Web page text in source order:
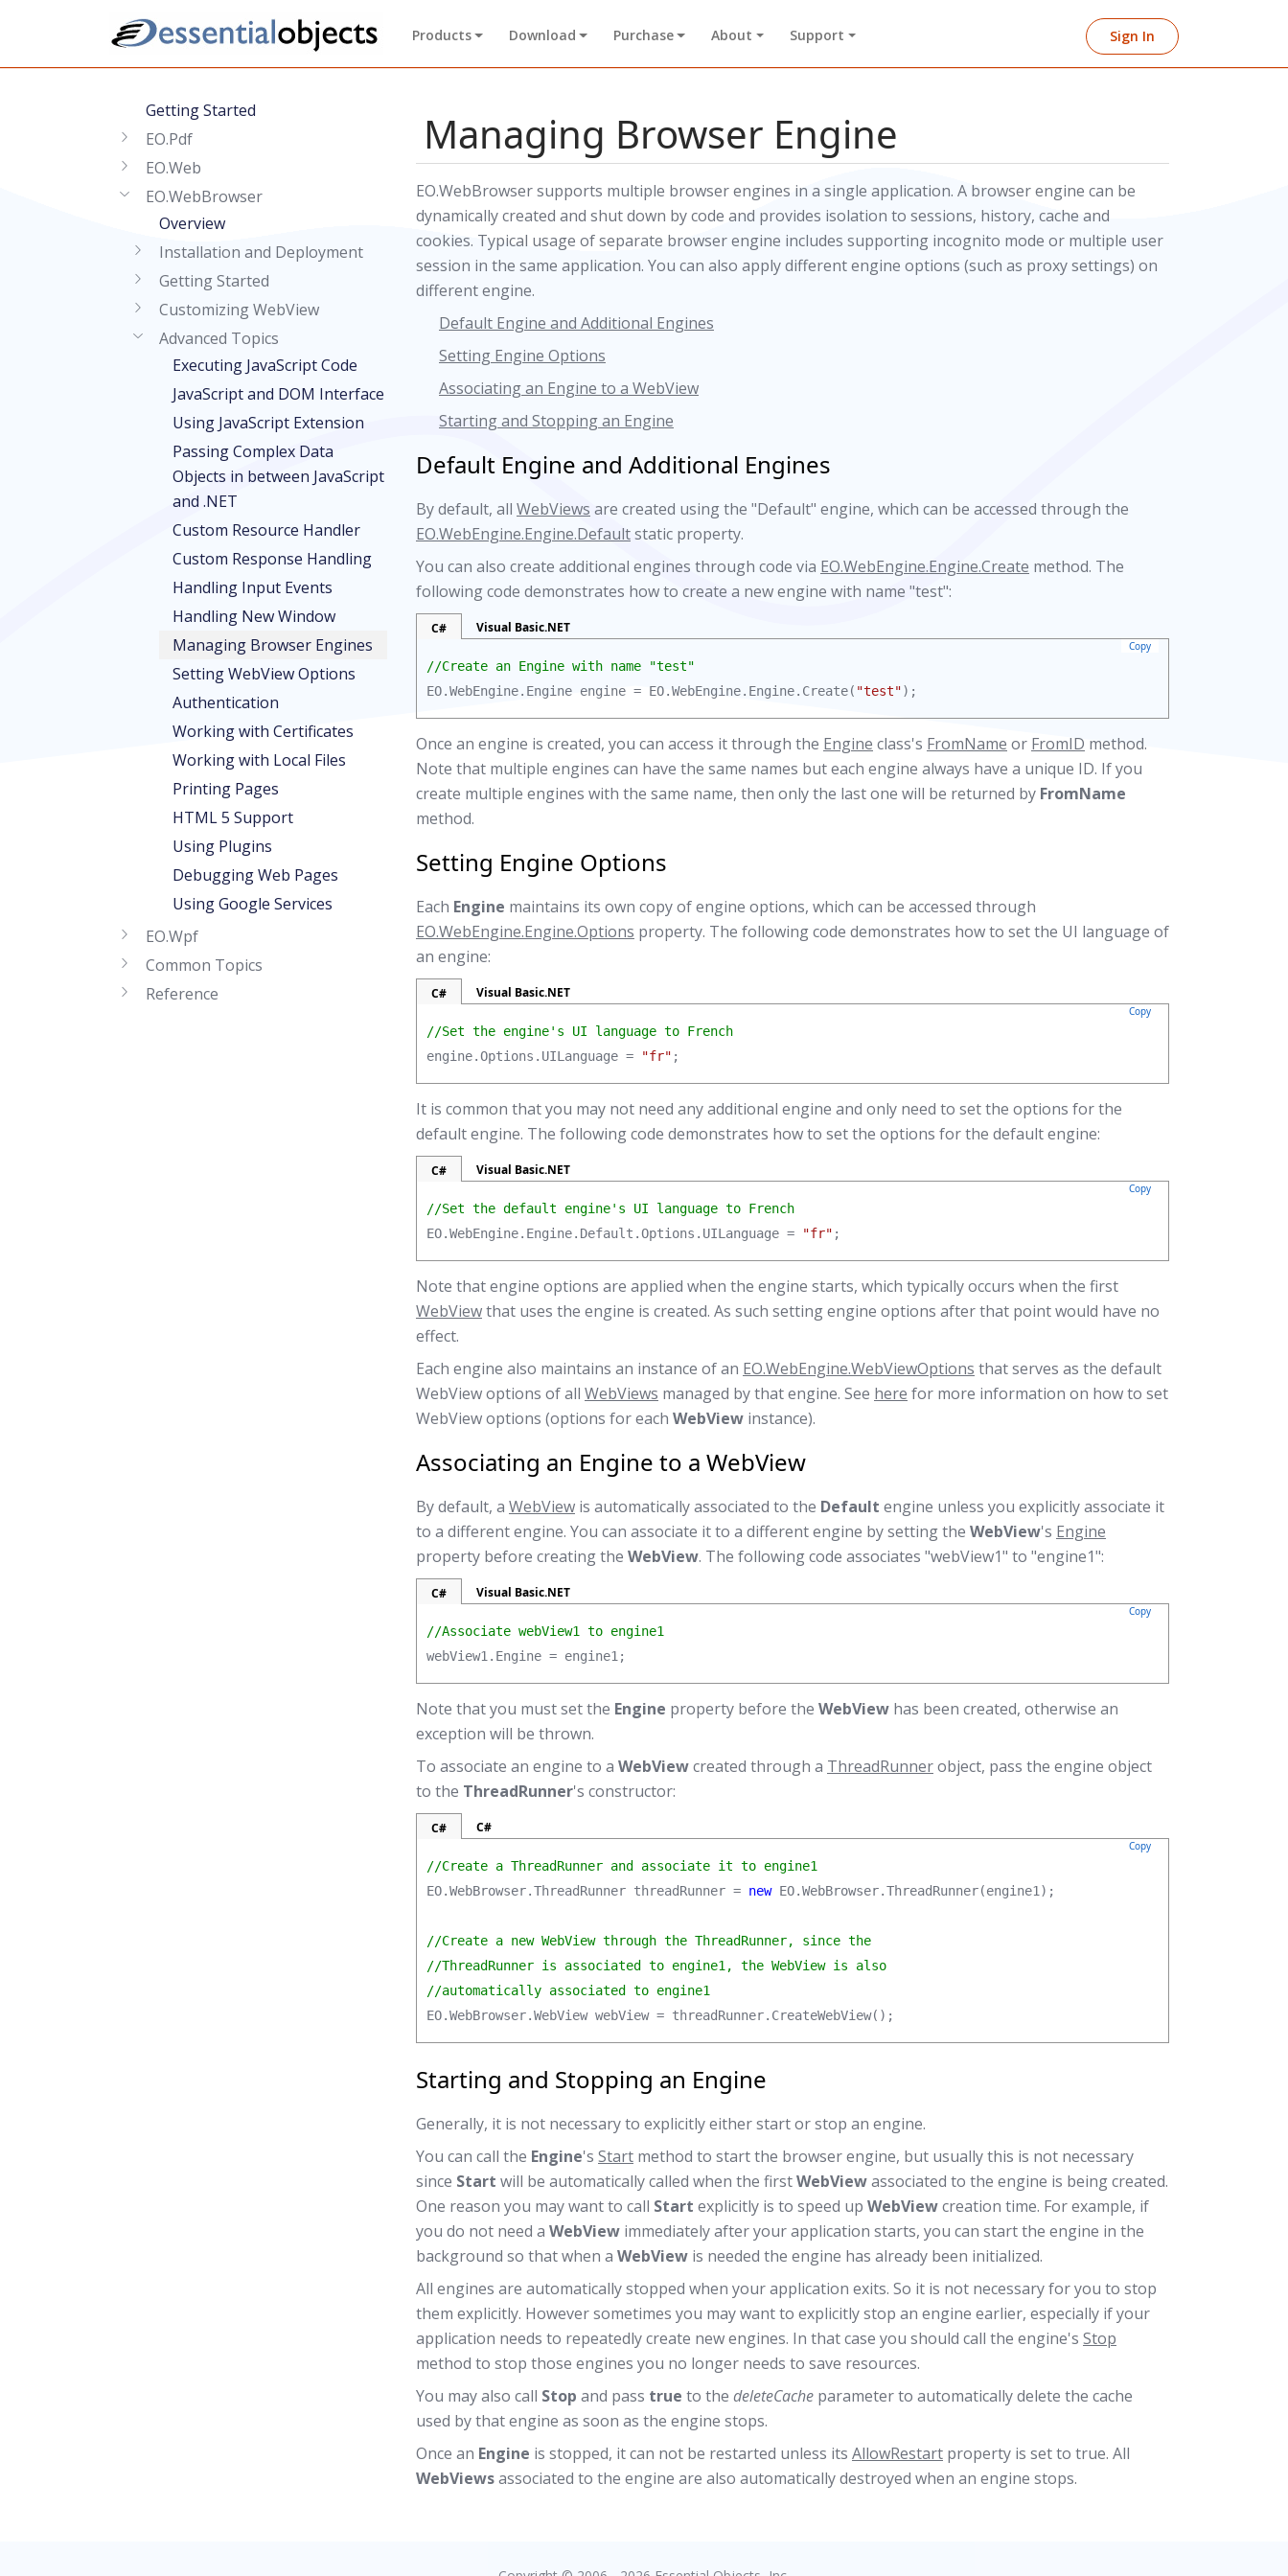
Products Download Purchase About Support Sign In
Getting Started
EO.Pdf
EO.Web
EO.WebBrowser
Overview
Installation and Deployment
Getting Started
Customizing WebView
Advanced Topics
Executing JavaScript Code
JavaScript and DOM Interface
Using JavaScript Extension
Passing Complex Data
Objects in between JavaScript
and .NET
Custom Resource Handler
Custom Response Handling
Handling Input Events
Handling New Window
Managing Browser Engines
Setting WebView Options
Authentication
Working with Certificates
Working with Local Files
Printing Pages
HTML 5 Support
Using Plugins
Debugging Web Pages
Using Google Services
EO.Wpf
Common Topics
Reference
Managing Browser Engine
EO.WebBrowser supports multiple browser engines in a single application. A browser engine can be
dynamically created and shut down by code and provides isolation to sessions, history, cache and
cookies. Typical usage of separate browser engine includes supporting incognito mode or multiple user
session in the same application. You can also apply different engine options (such as proxy settings) on
different engine.
Default Engine and Additional Engines
Setting Engine Options
Associating an Engine to a WebView
Starting and Stopping an Engine
Default Engine and Additional Engines
By default, all WebViews are created using the "Default" engine, which can be accessed through the
EO.WebEngine.Engine.Defaultstatic property.
You can also create additional engines through code via EO.WebEngine.Engine.Create method. The
following code demonstrates how to create a new engine with name "test":
C# Visual Basic.NET
Copy
//Create an Engine with name "test"
EO.WebEngine.Engine engine = EO.WebEngine.Engine.Create( "test");
Once an engine is created, you can access it through the Engine class's FromName or FromID method.
Note that multiple engines can have the same names but each engine always have a unique ID. If you
create multiple engines with the same name, then only the last one will be returned by FromName
method.
Setting Engine Options
Each Engine maintains its own copy of engine options, which can be accessed through
EO.WebEngine.Engine.Options property. The following code demonstrates how to set the UI language of
an engine:
C# Visual Basic.NET
Copy
//Set the engine's UI language to French
engine.Options.UILanguage =
"fr" ;
It is common that you may not need any additional engine and only need to set the options for the
default engine. The following code demonstrates how to set the options for the default engine:
C# Visual Basic.NET
Copy
//Set the default engine's UI language to French
EO.WebEngine.Engine.Default.Options.UILanguage =
"fr" ;
Note that engine options are applied when the engine starts, which typically occurs when the first
WebViewthat uses the engine is created. As such setting engine options after that point would have no
effect.
Each engine also maintains an instance of an EO.WebEngine.WebViewOptions that serves as the default
WebView options of all WebViews managed by that engine. See here for more information on how to set
WebView options (options for each WebView instance).
Associating an Engine to a WebView
By default, a WebView is automatically associated to the Default engine unless you explicitly associate it
to a different engine. You can associate it to a different engine by setting the WebView's Engine
property before creating the WebView. The following code associates "webView1" to "engine1":
C# Visual Basic.NET
Copy
//Associate webView1 to engine1
webView1.Engine = engine1;
Note that you must set the Engine property before the WebView has been created, otherwise an
exception will be thrown.
To associate an engine to a WebViewcreated through a ThreadRunnerobject, pass the engine object
to the ThreadRunner's constructor:
C# C#
Copy
//Create a ThreadRunner and associate it to engine1
EO.WebBrowser.ThreadRunner threadRunner = new EO.WebBrowser.ThreadRunner(engine1);
//Create a new WebView through the ThreadRunner, since the
//ThreadRunner is associated to engine1, the WebView is also
//automatically associated to engine1
EO.WebBrowser.WebView webView = threadRunner.CreateWebView();
Starting and Stopping an Engine
Generally, it is not necessary to explicitly either start or stop an engine.
You can call the Engine's Start method to start the browser engine, but usually this is not necessary
since Start will be automatically called when the firstWebViewassociated to the engine is being created.
One reason you may want to call Start explicitly is to speed up WebViewcreation time. For example, if
you do not need a WebView immediately after your application starts, you can start the engine in the
background so that when a WebView is needed the engine has already been initialized.
All engines are automatically stopped when your application exits. So it is not necessary for you to stop
them explicitly. However sometimes you may want to explicitly stop an engine earlier, especially if your
application needs to repeatedly create new engines. In that case you should call the engine's Stop
method to stop those engines you no longer needs to save resources.
You may also call Stop and pass true to the deleteCache parameter to automatically delete the cache
used by that engine as soon as the engine stops.
Once an Engine is stopped, it can not be restarted unless its AllowRestart property is set to true. All
WebViewsassociated to the engine are also automatically destroyed when an engine stops.